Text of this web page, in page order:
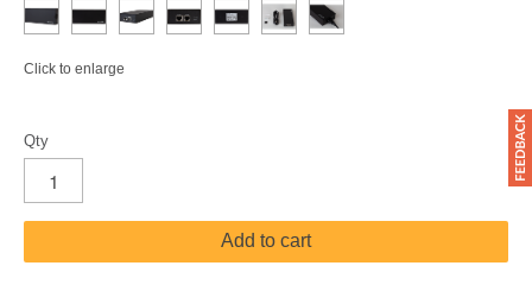
Click to enlarge
Qty
Add to cart